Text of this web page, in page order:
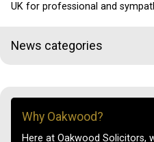
UK for professional and
News categories
Why Oakwood?
Here at Oakwood Solicitors,